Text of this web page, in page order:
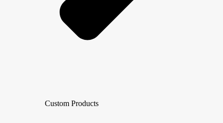
Custom Products